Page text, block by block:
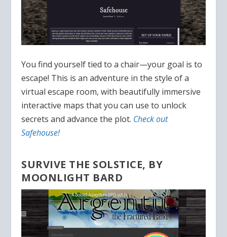
You find yourself tied to a chair—your goal is to
escape! This is an adventure in the style of a
virtual escape room, with beautifully immersive
interactive maps that you can use to unlock
secrets and advance the plot. Check out
Safehouse!
SURVIVE THE SOLSTICE, BY
MOONLIGHT BARD